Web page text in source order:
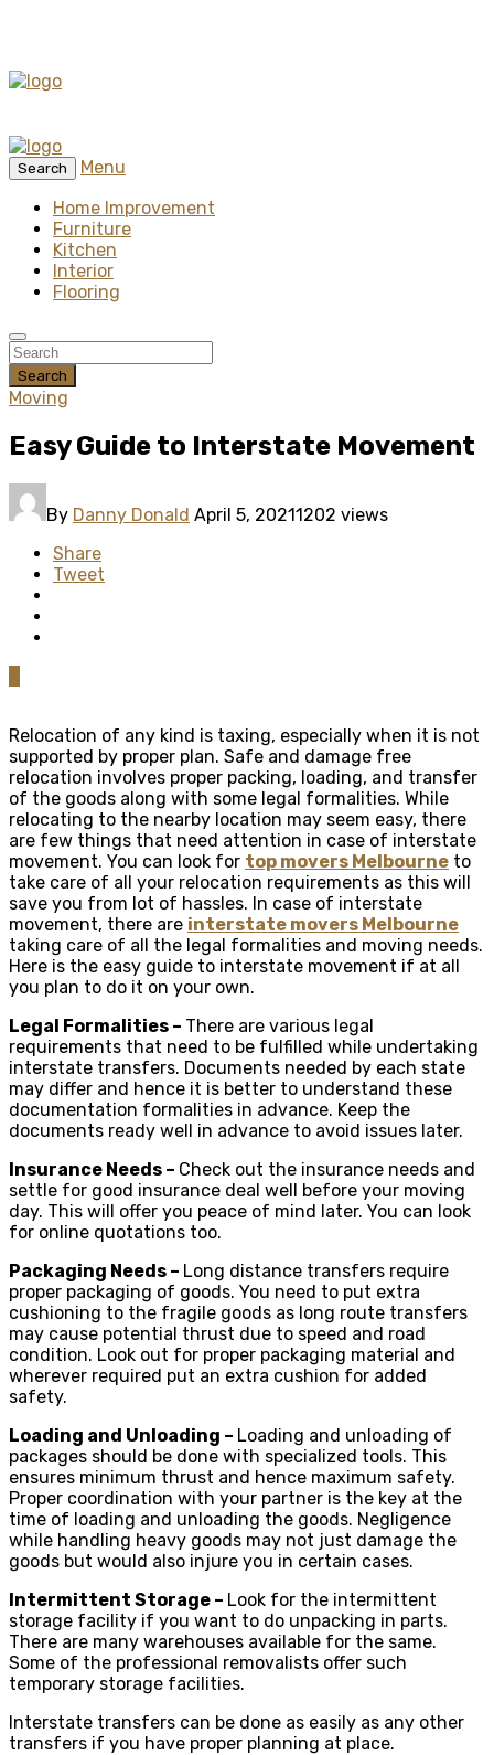
Search
Menu
Home Improvement
Furniture
Kitchen
Interior
Flooring
Search
Moving
Easy Guide to Interstate Movement
By Danny Donald April 5, 20211202 views
Share
Tweet
Relocation of any kind is taxing, especially when it is not
supported by proper plan. Safe and damage free
relocation involves proper packing, loading, and transfer
of the goods along with some legal formalities. While
relocating to the nearby location may seem easy, there
are few things that need attention in case of interstate
movement. You can look for top movers Melbourne to
take care of all your relocation requirements as this will
save you from lot of hassles. In case of interstate
movement, there are interstate movers Melbourne
taking care of all the legal formalities and moving needs.
Here is the easy guide to interstate movement if at all
you plan to do it on your own.
Legal Formalities – There are various legal
requirements that need to be fulfilled while undertaking
interstate transfers. Documents needed by each state
may differ and hence it is better to understand these
documentation formalities in advance. Keep the
documents ready well in advance to avoid issues later.
Insurance Needs – Check out the insurance needs and
settle for good insurance deal well before your moving
day. This will offer you peace of mind later. You can look
for online quotations too.
Packaging Needs – Long distance transfers require
proper packaging of goods. You need to put extra
cushioning to the fragile goods as long route transfers
may cause potential thrust due to speed and road
condition. Look out for proper packaging material and
wherever required put an extra cushion for added
safety.
Loading and Unloading – Loading and unloading of
packages should be done with specialized tools. This
ensures minimum thrust and hence maximum safety.
Proper coordination with your partner is the key at the
time of loading and unloading the goods. Negligence
while handling heavy goods may not just damage the
goods but would also injure you in certain cases.
Intermittent Storage – Look for the intermittent
storage facility if you want to do unpacking in parts.
There are many warehouses available for the same.
Some of the professional removalists offer such
temporary storage facilities.
Interstate transfers can be done as easily as any other
transfers if you have proper planning at place.